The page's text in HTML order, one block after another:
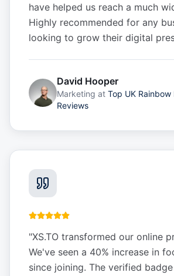
have helped us reach a much
Highly recommended for any
looking to grow their digital
David Hooper
Marketing at Top UK Rainbow
Reviews
"XS.TO transformed our online
We've seen a 40% increase in
since joining. The verified